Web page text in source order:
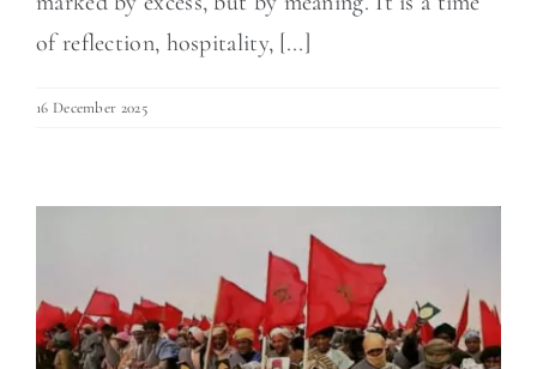
of reflection, hospitality, [...]
16 December 2025